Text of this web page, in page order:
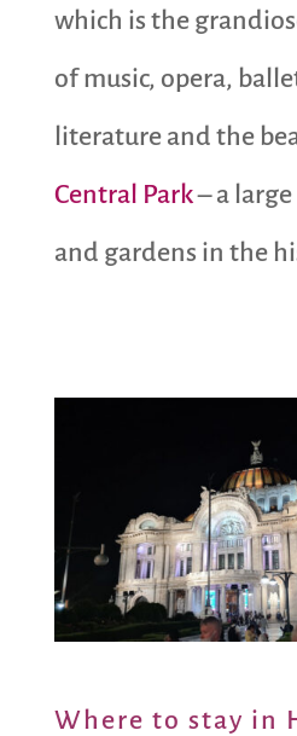
which is the
of music, opera,
literature and the
Central Park– a
and gardens in the
Where to stay in